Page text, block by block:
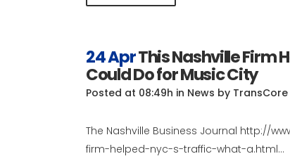
24 AprThis Nashville Firm
Could Do for Music City
Posted at 08:49h in News by TransCore
The Nashville Business Journal http://
firm-helped-nyc-s-traffic-what-a.html...